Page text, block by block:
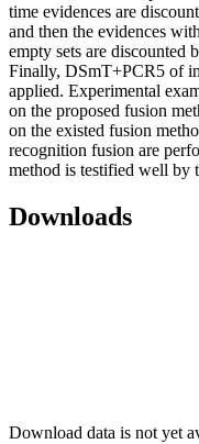
time evidences are
and then the evidences
empty sets are discounted
Finally, DSmT+PCR5 of
applied. Experimental
on the proposed fusion
on the existed fusion
recognition fusion are
method is testified well by
Downloads
Download data is not yet